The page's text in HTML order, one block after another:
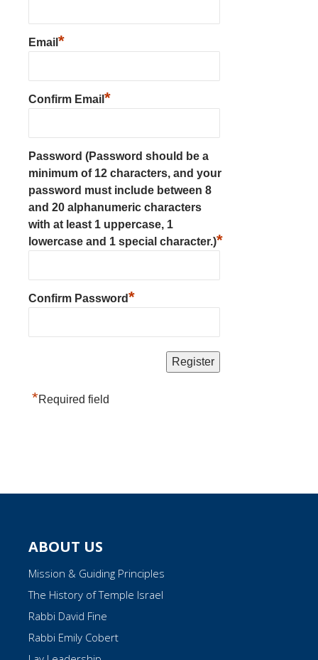
Email *
Confirm Email *
Password (Password should be a
minimum of 12 characters, and your
password must include between 8
and 20 alphanumeric characters
with at least 1 uppercase, 1
lowercase and 1 special character.)*
Confirm Password*
*Required field
ABOUT US
Mission & Guiding Principles
The History of Temple Israel
Rabbi David Fine
Rabbi Emily Cobert